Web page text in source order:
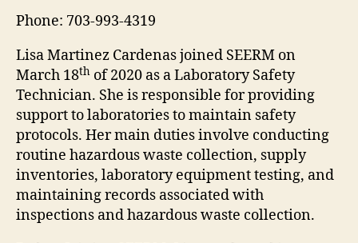
Phone: 703-993-4319
Lisa Martinez Cardenas joined SEERM on
March 18th of 2020 as a Laboratory Safety
Technician. She is responsible for providing
support to laboratories to maintain safety
protocols. Her main duties involve conducting
routine hazardous waste collection, supply
inventories, laboratory equipment testing, and
maintaining records associated with
inspections and hazardous waste collection.